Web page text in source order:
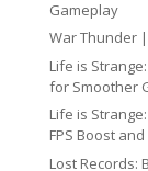
Gameplay
War Thunder |
Life is
for Smoother
Life is
FPS Boost and
Lost Records: